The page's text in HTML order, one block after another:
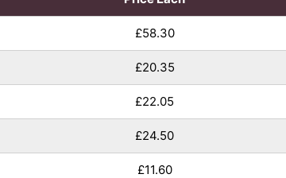
£58.30
£20.35
£22.05
£24.50
£11.60